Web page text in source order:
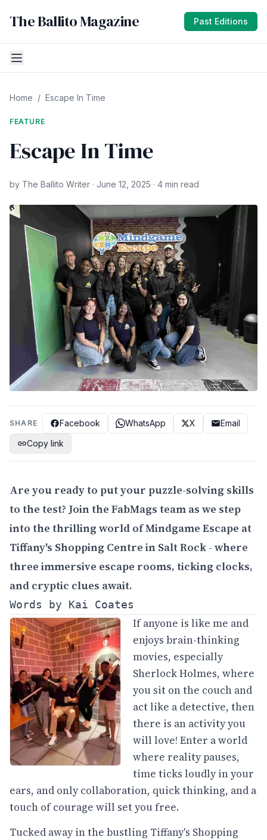
The Ballito Magazine Past Editions
Home / Escape In Time
FEATURE
Escape In Time
by The Ballito Writer · June 12, 2025 · 4 min read
SHARE Facebook WhatsApp X
Email
Copy link
Are you ready to put your puzzle-solving skills
to the test? Join the FabMags team as we step
into the thrilling world of Mindgame Escape at
Tiffany's Shopping Centre in Salt Rock - where
three immersive escape rooms, ticking clocks,
and cryptic clues await.
Words by Kai Coates
If anyone is like me and
enjoys brain-thinking
movies, especially
Sherlock Holmes, where
you sit on the couch and
act like a detective, then
there is an activity you
will love! Enter a world
where reality pauses,
time ticks loudly in your
ears, and only collaboration, quick thinking, and a
touch of courage will set you free.
Tucked away in the bustling Tiffany's Shopping